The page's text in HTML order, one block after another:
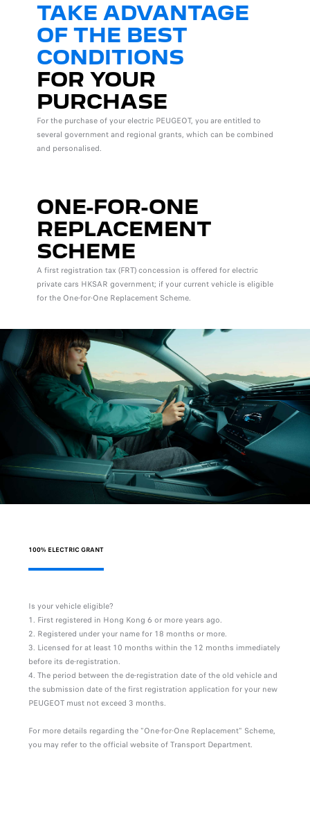
TAKE ADVANTAGE
OF THE BEST
CONDITIONS
FOR YOUR
PURCHASE
For the purchase of your electric PEUGEOT, you are entitled to
several government and regional grants, which can be combined
and personalised.
ONE-FOR-ONE
REPLACEMENT
SCHEME
A first registration tax (FRT) concession is offered for electric
private cars HKSAR government; if your current vehicle is eligible
for the One-for-One Replacement Scheme.
Is your vehicle eligible?
First registered in Hong Kong 6 or more years ago.
Registered under your name for 18 months or more.
Licensed for at least 10 months within the 12 months immediately
before its de-registration.
The period between the de-registration date of the old vehicle and
the submission date of the first registration application for your new
PEUGEOT must not exceed 3 months.
For more details regarding the "One-for-One Replacement" Scheme,
you may refer to the official website of Transport Department.
100% ELECTRIC GRANT